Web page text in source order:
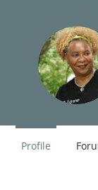
Profile